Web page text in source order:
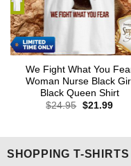
We Fight What You
Woman Nurse Black Girl
Black Queen Shirt
$24.95 Original
$21.99
SHOPPING T-